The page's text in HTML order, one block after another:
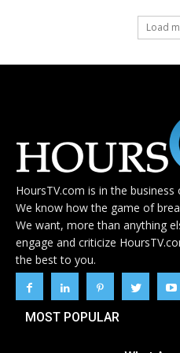
Load
HoursTV.com is in the
We know how the game of
We want, more than anything
engage and criticize
the best to you.
MOST POPULAR